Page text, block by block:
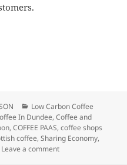
Categories
Low Carbon Coffee
In Dundee,Coffee and
,COFFEE PAAS,coffee shops
coffee,Sharing Economy,
Leave a commenton The Low Carbon